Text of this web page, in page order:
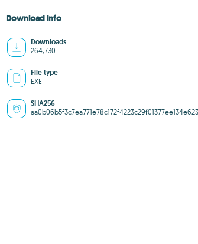
Download info
Downloads
264,730
File type
EXE
SHA256